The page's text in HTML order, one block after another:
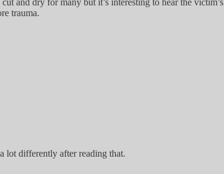
and dry for many but it’s interesting to hear the
trauma.
lot differently after reading that.